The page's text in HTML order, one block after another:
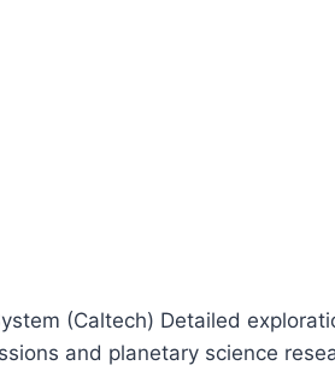
(Caltech) Detailed
and planetary science